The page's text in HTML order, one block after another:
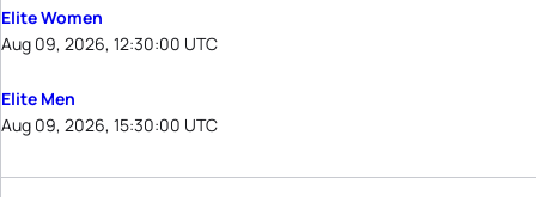
Elite Women
Aug 09, 2026, 12:30:00 UTC
Elite Men
Aug 09, 2026, 15:30:00 UTC